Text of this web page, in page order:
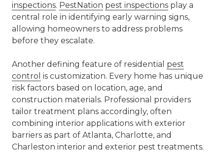
inspections. PestNation pest inspections play a
central role in identifying early warning signs,
allowing homeowners to address problems
before they escalate.
Another defining feature of residential pest
control is customization. Every home has unique
risk factors based on location, age, and
construction materials. Professional providers
tailor treatment plans accordingly, often
combining interior applications with exterior
barriers as part of Atlanta, Charlotte, and
Charleston interior and exterior pest treatments.